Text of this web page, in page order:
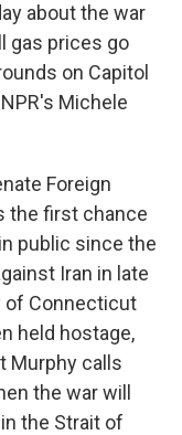
about the war
gas prices go
on Capitol
Michele
Foreign
the first chance
public since the
Iran in late
of Connecticut
held hostage,
Murphy calls
the war will
the Strait of